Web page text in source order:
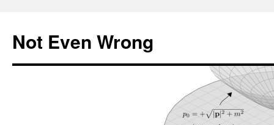
content
Not Even Wrong